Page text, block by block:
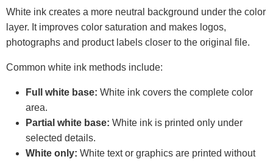
White ink creates a more neutral background under the color
layer. It improves color saturation and makes logos,
photographs and product labels closer to the original file.
Common white ink methods include:
Full white base: White ink covers the complete color
area.
Partial white base: White ink is printed only under
selected details.
White only: White text or graphics are printed without